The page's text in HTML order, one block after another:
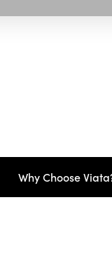
Why Choose